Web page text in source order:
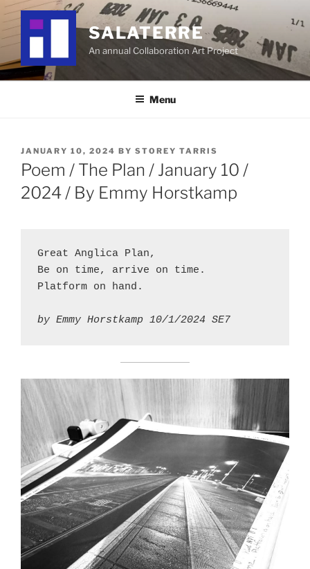
Skip
content
SALATERRE
An annual Collaboration Art Project
Menu
POSTED
ON
JANUARY 10, 2024 BY STOREY TARRIS
Poem / The Plan / January 10 /
2024 / By Emmy Horstkamp
Great Anglica Plan,
Be on time, arrive on time.
Platform on hand.
by Emmy Horstkamp 10/1/2024 SE7